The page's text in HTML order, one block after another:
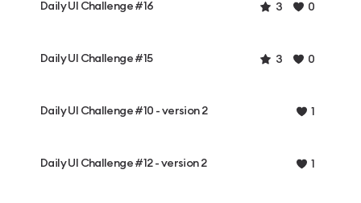
Daily UI Challenge #16 3 0
Daily UI Challenge #15 3 0
Daily UI Challenge #10 - version 2 1
Daily UI Challenge #12 - version 2 1